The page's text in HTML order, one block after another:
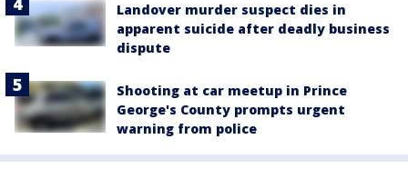
Landover murder suspect dies in
apparent suicide after deadly business
dispute
Shooting at car meetup in Prince
George's County prompts urgent
warning from police